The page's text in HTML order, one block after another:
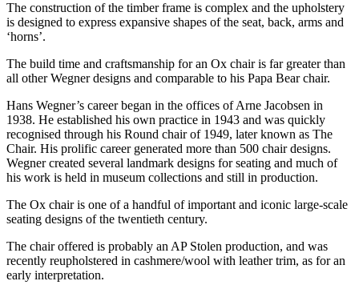
The construction of the timber frame is complex and the upholstery
is designed to express expansive shapes of the seat, back, arms and
‘horns’.
The build time and craftsmanship for an Ox chair is far greater than
all other Wegner designs and comparable to his Papa Bear chair.
Hans Wegner’s career began in the offices of Arne Jacobsen in
1938. He established his own practice in 1943 and was quickly
recognised through his Round chair of 1949, later known as The
Chair. His prolific career generated more than 500 chair designs.
Wegner created several landmark designs for seating and much of
his work is held in museum collections and still in production.
The Ox chair is one of a handful of important and iconic large-scale
seating designs of the twentieth century.
The chair offered is probably an AP Stolen production, and was
recently reupholstered in cashmere/wool with leather trim, as for an
early interpretation.